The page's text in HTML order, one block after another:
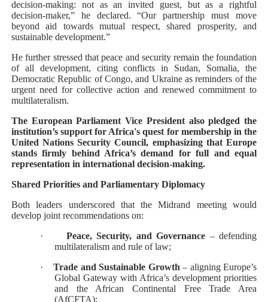
decision-making: not as an invited guest, but as a rightful
decision-maker,” he declared. “Our partnership must move
beyond aid towards mutual respect, shared prosperity, and
sustainable development.”
He further stressed that peace and security remain the foundation
of all development, citing conflicts in Sudan, Somalia, the
Democratic Republic of Congo, and Ukraine as reminders of the
urgent need for collective action and renewed commitment to
multilateralism.
The European Parliament Vice President also pledged the
institution’s support for Africa's quest for membership in the
United Nations Security Council, emphasizing that Europe
stands firmly behind Africa’s demand for full and equal
representation in international decision-making.
Shared Priorities and Parliamentary Diplomacy
Both leaders underscored that the Midrand meeting would
develop joint recommendations on:
·
Peace, Security, and Governance – defending
multilateralism and rule of law;
·
Trade and Sustainable Growth– aligning Europe’s
Global Gateway with Africa’s development priorities
and the African Continental Free Trade Area
(AfCFTA);